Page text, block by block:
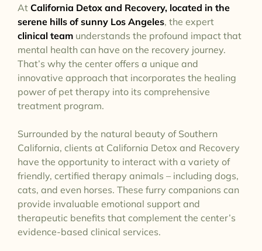
At California Detox and Recovery, located in the
serene hills of sunny Los Angeles, the expert
clinical team understands the profound impact that
mental health can have on the recovery journey.
That’s why the center offers a unique and
innovative approach that incorporates the healing
power of pet therapy into its comprehensive
treatment program.
Surrounded by the natural beauty of Southern
California, clients at California Detox and Recovery
have the opportunity to interact with a variety of
friendly, certified therapy animals – including dogs,
cats, and even horses. These furry companions can
provide invaluable emotional support and
therapeutic benefits that complement the center’s
evidence-based clinical services.